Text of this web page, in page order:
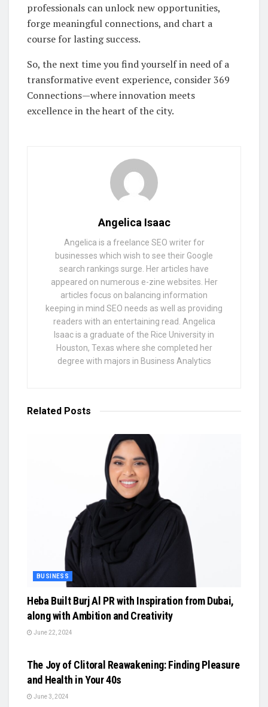
professionals can unlock new opportunities,
forge meaningful connections, and chart a
course for lasting success.
So, the next time you find yourself in need of a
transformative event experience, consider 369
Connections—where innovation meets
excellence in the heart of the city.
Angelica Isaac
Angelica is a freelance SEO writer for
businesses which wish to see their Google
search rankings surge. Her articles have
appeared on numerous e-zine websites. Her
articles focus on balancing information
keeping in mind SEO needs as well as providing
readers with an entertaining read. Angelica
Isaac is a graduate of the Rice University in
Houston, Texas where she completed her
degree with majors in Business Analytics
Related Posts
BUSINESS
Heba Built Burj Al PR with Inspiration from Dubai,
along with Ambition and Creativity
June 22, 2024
The Joy of Clitoral Reawakening: Finding Pleasure
and Health in Your 40s
June 3, 2024